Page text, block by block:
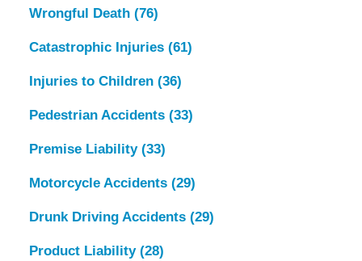
Wrongful Death (76)
Catastrophic Injuries (61)
Injuries to Children (36)
Pedestrian Accidents (33)
Premise Liability (33)
Motorcycle Accidents (29)
Drunk Driving Accidents (29)
Product Liability (28)